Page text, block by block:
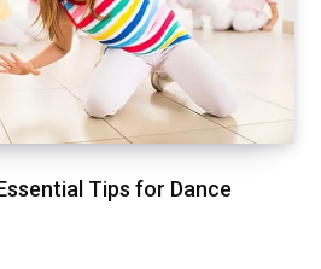
Tips for Dance